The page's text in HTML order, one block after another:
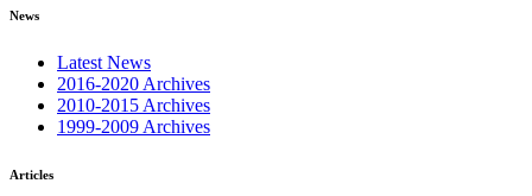
News
Latest News
2016-2020 Archives
2010-2015 Archives
1999-2009 Archives
Articles